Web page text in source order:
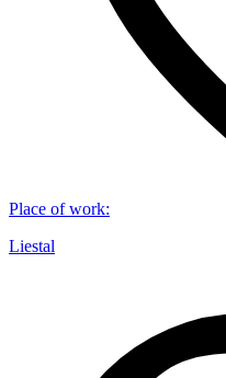
Place of work:
Liestal